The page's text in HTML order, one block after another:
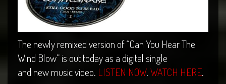
The newly remixed version of “Can You Hear The
Wind Blow” is out today as a digital single
and new music video. LISTEN NOW.WATCH HERE.